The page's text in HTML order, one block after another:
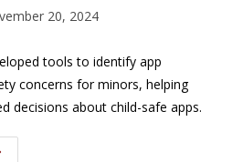
20, 2024
tools to identify app
concerns for minors, helping
decisions about child-safe apps.